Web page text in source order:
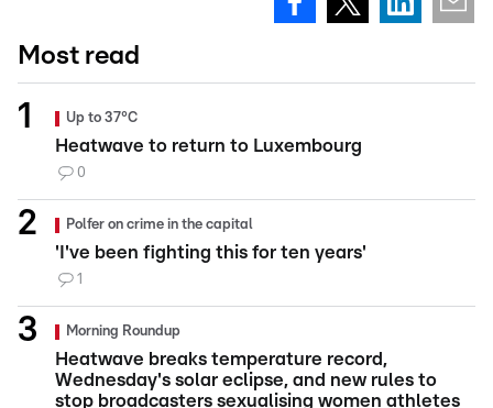
Most read
Up to 37°C
Heatwave to return to Luxembourg
0
Polfer on crime in the capital
'I've been fighting this for ten years'
1
Morning Roundup
Heatwave breaks temperature record,
Wednesday's solar eclipse, and new rules to
stop broadcasters sexualising women athletes